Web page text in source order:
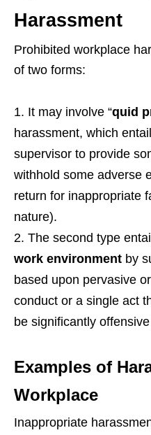
Harassment
Prohibited workplace
of two forms:
It may involve “quid
harassment, which
supervisor to provide
withhold some adverse
return for inappropriate
nature).
The second type
work environment by
based upon pervasive
conduct or a single act
be significantly
Examples of
Workplace
Inappropriate